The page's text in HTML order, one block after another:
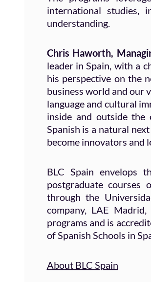
international studies,
understanding.
Chris Haworth,
leader in Spain, with a
his perspective on the
business world and our
language and cultural
inside and outside
Spanish is a natural
become innovators and
BLC Spain envelops
postgraduate courses
through the
company, LAE
programs and is
of Spanish Schools in
About BLC Spain